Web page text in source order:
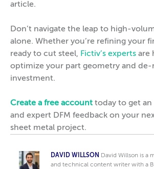
article.
Don’t navigate the leap to high-
alone. Whether you’re refining your
ready to cut steel, Fictiv’s experts are
optimize your part geometry and
investment.
Create a free account today to get
and expert DFM feedback on your
sheet metal project.
DAVID WILLSON David Willson is a
and technical content writer with a